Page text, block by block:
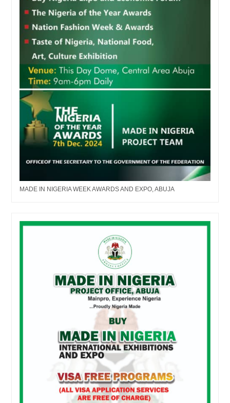
MADE IN NIGERIA WEEK AWARDS AND EXPO, ABUJA